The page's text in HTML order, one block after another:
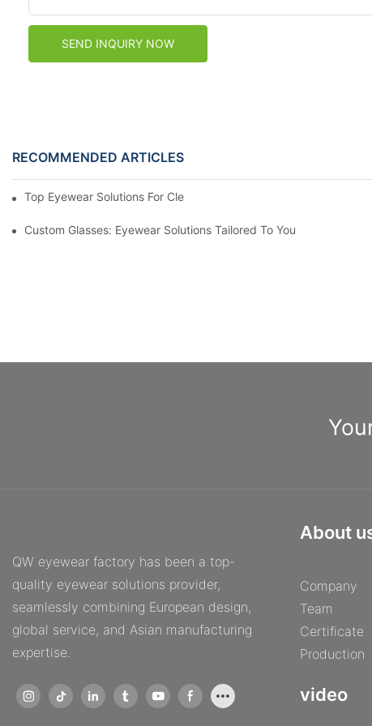
SEND INQUIRY NOW
RECOMMENDED ARTICLES
Top Eyewear Solutions For Clear Vision And Comfort
Custom Glasses: Eyewear Solutions Tailored To You
QW eyewear factory has been a top-
quality eyewear solutions provider,
seamlessly combining European design,
global service, and Asian manufacturing
expertise.
About
Company
Team
Certificate
Production
video